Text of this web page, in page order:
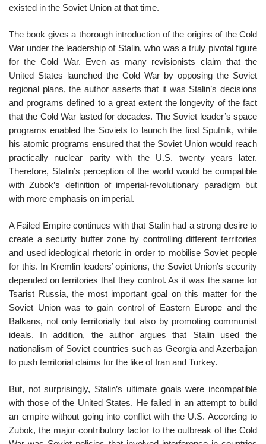
existed in the Soviet Union at that time.
The book gives a thorough introduction of the origins of the Cold
War under the leadership of Stalin, who was a truly pivotal figure
for the Cold War. Even as many revisionists claim that the
United States launched the Cold War by opposing the Soviet
regional plans, the author asserts that it was Stalin’s decisions
and programs defined to a great extent the longevity of the fact
that the Cold War lasted for decades. The Soviet leader’s space
programs enabled the Soviets to launch the first Sputnik, while
his atomic programs ensured that the Soviet Union would reach
practically nuclear parity with the U.S. twenty years later.
Therefore, Stalin’s perception of the world would be compatible
with Zubok’s definition of imperial-revolutionary paradigm but
with more emphasis on imperial.
A Failed Empire continues with that Stalin had a strong desire to
create a security buffer zone by controlling different territories
and used ideological rhetoric in order to mobilise Soviet people
for this. In Kremlin leaders’ opinions, the Soviet Union’s security
depended on territories that they control. As it was the same for
Tsarist Russia, the most important goal on this matter for the
Soviet Union was to gain control of Eastern Europe and the
Balkans, not only territorially but also by promoting communist
ideals. In addition, the author argues that Stalin used the
nationalism of Soviet countries such as Georgia and Azerbaijan
to push territorial claims for the like of Iran and Turkey.
But, not surprisingly, Stalin’s ultimate goals were incompatible
with those of the United States. He failed in an attempt to build
an empire without going into conflict with the U.S. According to
Zubok, the major contributory factor to the outbreak of the Cold